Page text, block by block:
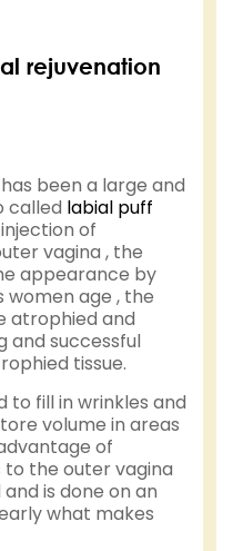
rejuvenation
been a large and
called labial puff
of
vagina , the
appearance by
women age , the
atrophied and
and successful
tissue.
to fill in wrinkles and
volume in areas
of
to the outer vagina
is done on an
what makes